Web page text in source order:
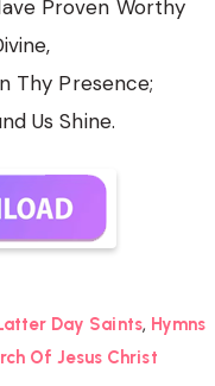
Proven Worthy
Thy Presence;
Us Shine.
Day Saints, Hymns
Of Jesus Christ